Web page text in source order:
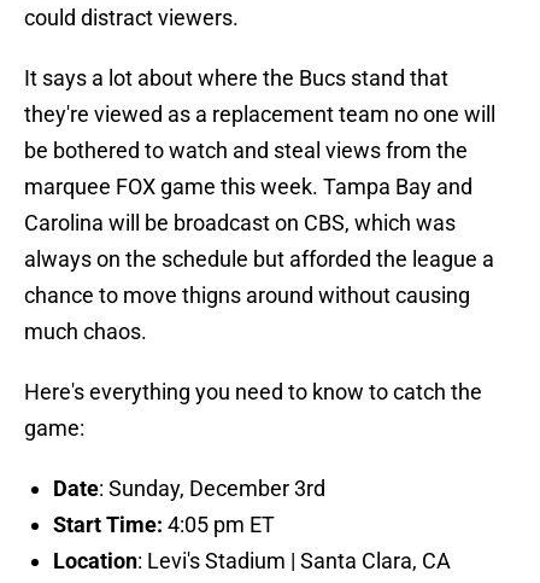
could distract viewers.
It says a lot about where the Bucs stand that
they're viewed as a replacement team no one will
be bothered to watch and steal views from the
marquee FOX game this week. Tampa Bay and
Carolina will be broadcast on CBS, which was
always on the schedule but afforded the league a
chance to move thigns around without causing
much chaos.
Here's everything you need to know to catch the
game:
Date: Sunday, December 3rd
Start Time: 4:05 pm ET
Location: Levi's Stadium | Santa Clara, CA